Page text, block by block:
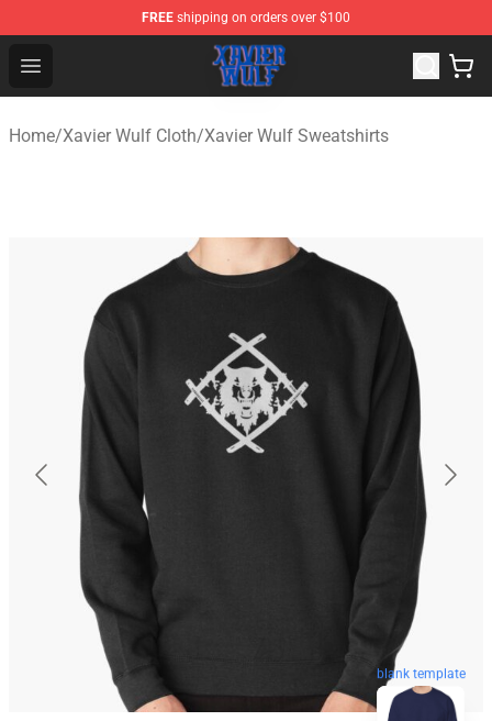
FREE shipping on orders over $100
Open menu
Xavier Wulf Shop - Official Xavier Wulf Merchandise
Home/Xavier Wulf Cloth/Xavier Wulf Sweatshirts
blank template